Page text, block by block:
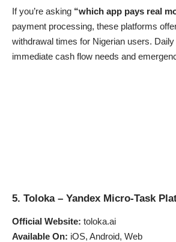
If you’re asking “which app pays real
payment processing, these platforms
withdrawal times for Nigerian users.
immediate cash flow needs and
5. Toloka – Yandex Micro-Task
Official Website: toloka.ai
Available On: iOS, Android, Web